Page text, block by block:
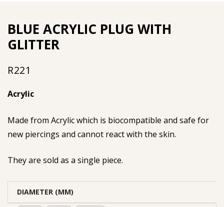
BLUE ACRYLIC PLUG WITH
GLITTER
R221
Acrylic
Made from Acrylic which is biocompatible and safe for
new piercings and cannot react with the skin.
They are sold as a single piece.
DIAMETER (MM)